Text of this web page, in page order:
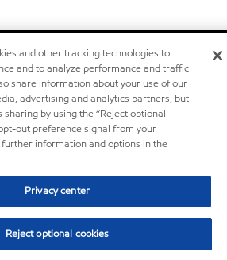
and other tracking technologies to
and to analyze performance and traffic
share information about your use of our
advertising and analytics partners, but
by using the “Reject optional
out preference signal from your
further information and options in the
Privacy center
Reject optional cookies